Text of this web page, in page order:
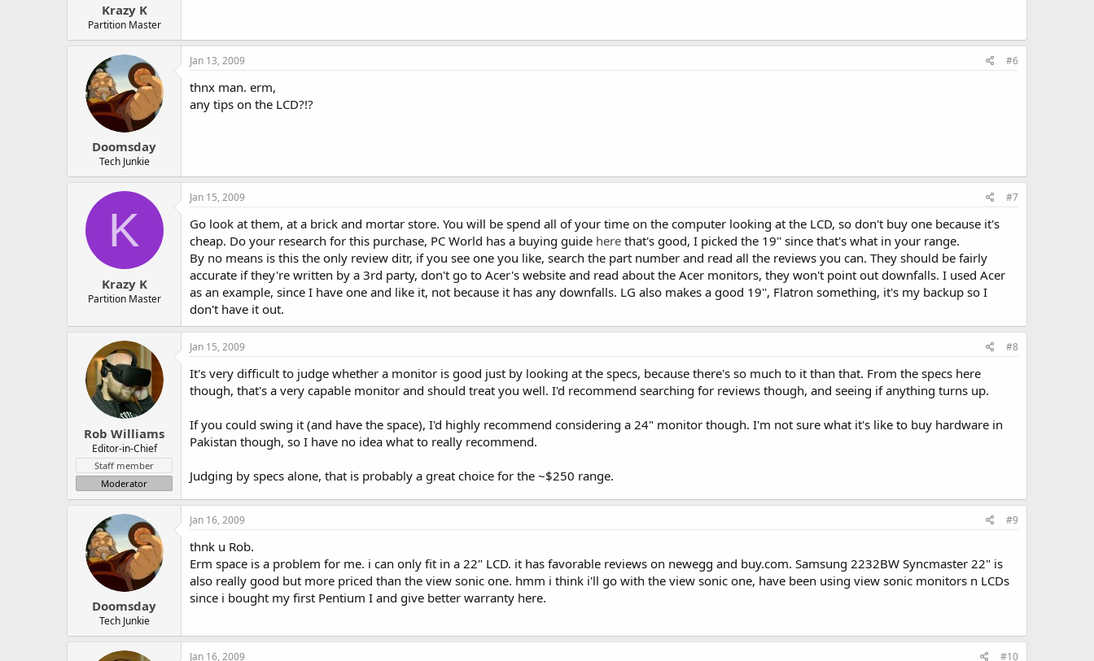
Krazy K
Partition Master
Doomsday
Tech Junkie
Jan 13, 2009 #6
thnx man. erm,
any tips on the LCD?!?
K
Krazy K
Partition Master
Jan 15, 2009 #7
Go look at them, at a brick and mortar store. You will be spend all of your time on the computer looking at the LCD, so don't buy one because it's
cheap. Do your research for this purchase, PC World has a buying guide here that's good, I picked the 19'' since that's what in your range.
By no means is this the only review ditr, if you see one you like, search the part number and read all the reviews you can. They should be fairly
accurate if they're written by a 3rd party, don't go to Acer's website and read about the Acer monitors, they won't point out downfalls. I used Acer
as an example, since I have one and like it, not because it has any downfalls. LG also makes a good 19'', Flatron something, it's my backup so I
don't have it out.
Rob Williams
Editor-in-Chief
Staff member
Moderator
Jan 15, 2009 #8
It's very difficult to judge whether a monitor is good just by looking at the specs, because there's so much to it than that. From the specs here
though, that's a very capable monitor and should treat you well. I'd recommend searching for reviews though, and seeing if anything turns up.
If you could swing it (and have the space), I'd highly recommend considering a 24" monitor though. I'm not sure what it's like to buy hardware in
Pakistan though, so I have no idea what to really recommend.
Judging by specs alone, that is probably a great choice for the ~$250 range.
Doomsday
Tech Junkie
Jan 16, 2009 #9
thnk u Rob.
Erm space is a problem for me. i can only fit in a 22" LCD. it has favorable reviews on newegg and buy.com. Samsung 2232BW Syncmaster 22" is
also really good but more priced than the view sonic one. hmm i think i'll go with the view sonic one, have been using view sonic monitors n LCDs
since i bought my first Pentium I and give better warranty here.
Jan 16, 2009 #10